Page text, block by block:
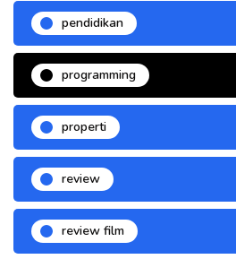
pendidikan
programming
properti
review
review film